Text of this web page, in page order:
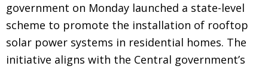
government on Monday launched a state-level
scheme to promote the installation of rooftop
solar power systems in residential homes. The
initiative aligns with the Central government’s